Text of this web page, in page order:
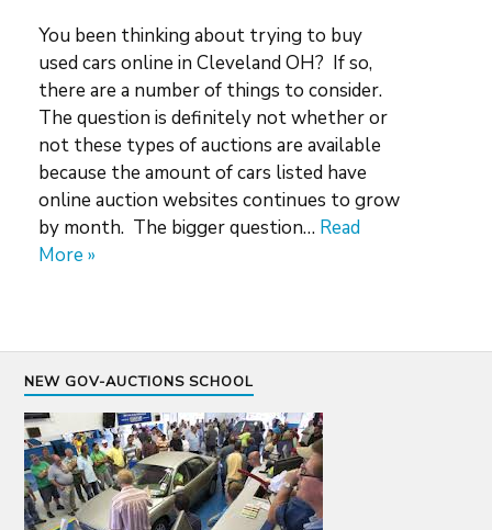
You been thinking about trying to buy
used cars online in Cleveland OH? If so,
there are a number of things to consider.
The question is definitely not whether or
not these types of auctions are available
because the amount of cars listed have
online auction websites continues to grow
by month. The bigger question… Read
More »
NEW GOV-AUCTIONS SCHOOL